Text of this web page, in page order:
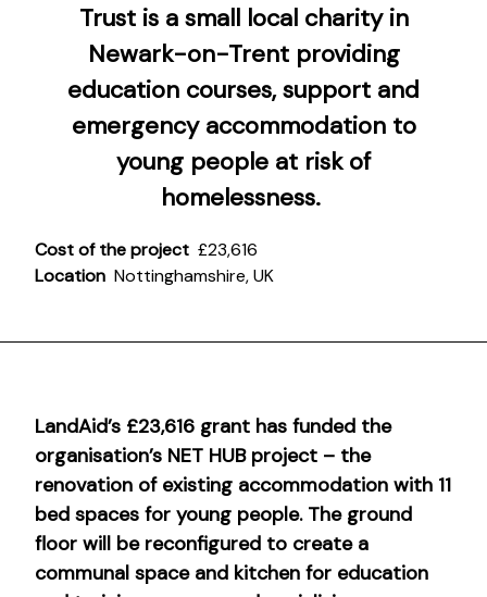
Trustis a small local charity in
Newark-on-Trent providing
education courses, support and
emergency accommodation to
young people at risk of
homelessness.
Cost of the project £23,616
Location Nottinghamshire, UK
LandAid’s £23,616 grant has funded the
organisation’s NET HUB project – the
renovation of existing accommodation with 11
bed spaces for young people. The ground
floor will be reconfigured to create a
communal space and kitchen for education